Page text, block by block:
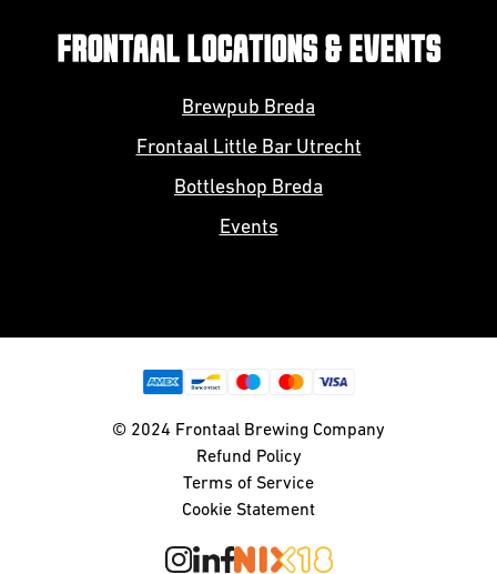
FRONTAAL LOCATIONS & EVENTS
Brewpub Breda
Frontaal Little Bar Utrecht
Bottleshop Breda
Events
© 2024 Frontaal Brewing Company
Refund Policy
Terms of Service
Cookie Statement